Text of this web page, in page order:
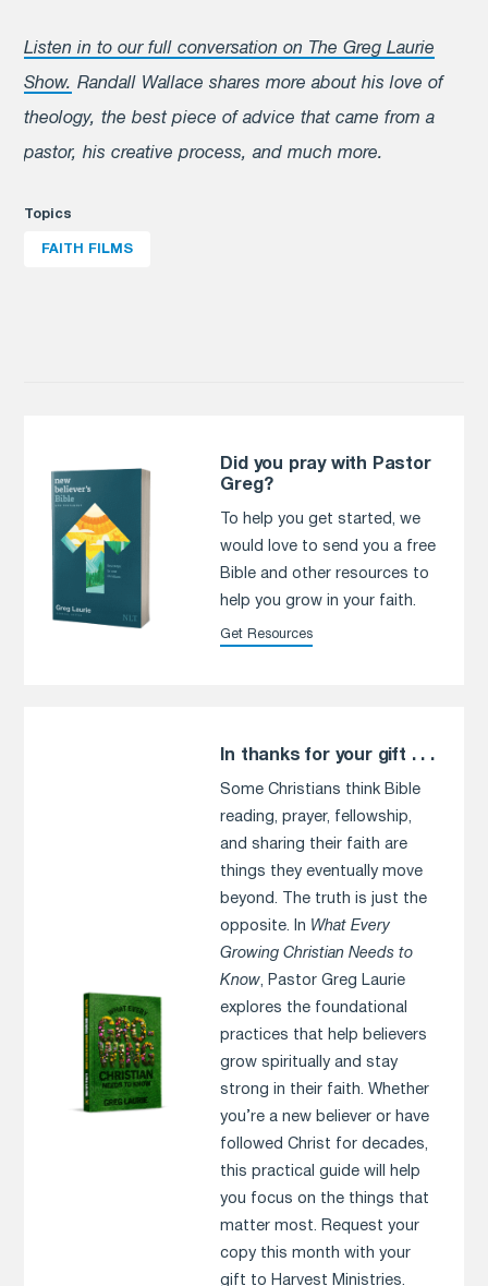
Listen in to our full conversation on The Greg Laurie
Show. Randall Wallace shares more about his love of
theology, the best piece of advice that came from a
pastor, his creative process, and much more.
Topics
FAITH FILMS
Did you pray with Pastor
Greg?
To help you get started, we
would love to send you a free
Bible and other resources to
help you grow in your faith.
Get Resources
In thanks for your gift . . .
Some Christians think Bible
reading, prayer, fellowship,
and sharing their faith are
things they eventually move
beyond. The truth is just the
opposite. In What Every
Growing Christian Needs to
Know, Pastor Greg Laurie
explores the foundational
practices that help believers
grow spiritually and stay
strong in their faith. Whether
you’re a new believer or have
followed Christ for decades,
this practical guide will help
you focus on the things that
matter most. Request your
copy this month with your
gift to Harvest Ministries.